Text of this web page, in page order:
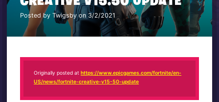
Posted by Twigsby on 3/2/2021
Originally posted athttps://www.epicgames.com/fortnite/en-
US/news/fortnite-creative-v15-50-update